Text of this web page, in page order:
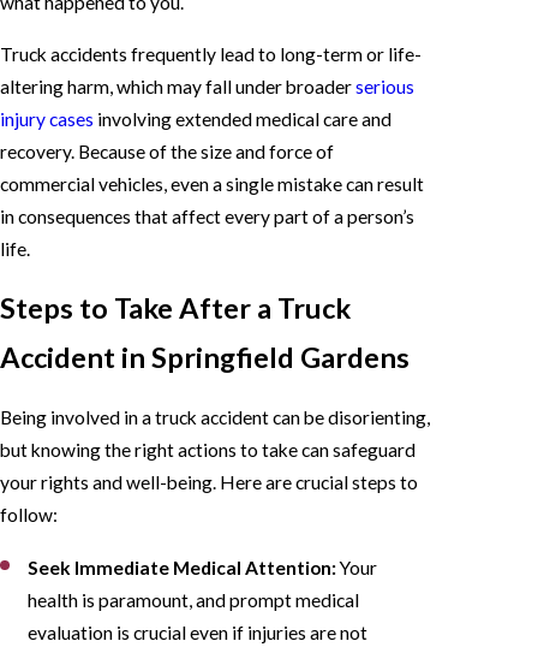
Truck accidents frequently lead to long-term or life-
altering harm, which may fall under broaderserious
injury cases involving extended medical care and
recovery. Because of the size and force of
commercial vehicles, even a single mistake can result
in consequences that affect every part of a person’s
life.
Steps to Take After a Truck
Accident in Springfield Gardens
Being involved in a truck accident can be disorienting,
but knowing the right actions to take can safeguard
your rights and well-being. Here are crucial steps to
follow:
Seek Immediate Medical Attention:Your
health is paramount, and prompt medical
evaluation is crucial even if injuries are not